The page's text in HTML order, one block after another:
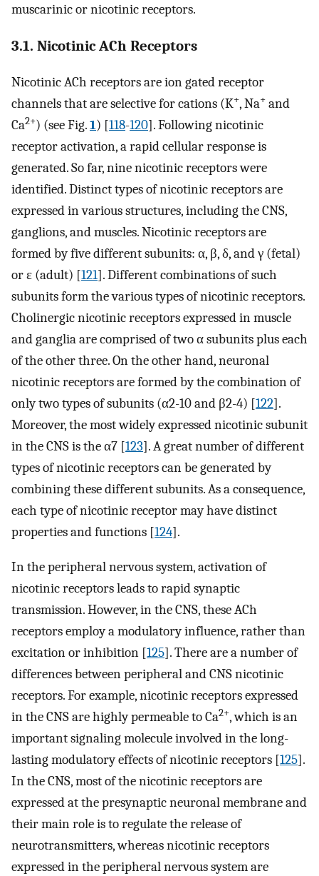
muscarinic or nicotinic receptors.
3.1. Nicotinic ACh Receptors
Nicotinic ACh receptors are ion gated receptor
channels that are selective for cations (K+, Na+ and
Ca2+) (see Fig.1) [118-120]. Following nicotinic
receptor activation, a rapid cellular response is
generated. So far, nine nicotinic receptors were
identified. Distinct types of nicotinic receptors are
expressed in various structures, including the CNS,
ganglions, and muscles. Nicotinic receptors are
formed by five different subunits: α, β, δ, and γ (fetal)
or ε (adult) [121]. Different combinations of such
subunits form the various types of nicotinic receptors.
Cholinergic nicotinic receptors expressed in muscle
and ganglia are comprised of two α subunits plus each
of the other three. On the other hand, neuronal
nicotinic receptors are formed by the combination of
only two types of subunits (α2-10 and β2-4) [122].
Moreover, the most widely expressed nicotinic subunit
in the CNS is the α7 [123]. A great number of different
types of nicotinic receptors can be generated by
combining these different subunits. As a consequence,
each type of nicotinic receptor may have distinct
properties and functions [124].
In the peripheral nervous system, activation of
nicotinic receptors leads to rapid synaptic
transmission. However, in the CNS, these ACh
receptors employ a modulatory influence, rather than
excitation or inhibition [125]. There are a number of
differences between peripheral and CNS nicotinic
receptors. For example, nicotinic receptors expressed
in the CNS are highly permeable to Ca2+, which is an
important signaling molecule involved in the long-
lasting modulatory effects of nicotinic receptors [125].
In the CNS, most of the nicotinic receptors are
expressed at the presynaptic neuronal membrane and
their main role is to regulate the release of
neurotransmitters, whereas nicotinic receptors
expressed in the peripheral nervous system are